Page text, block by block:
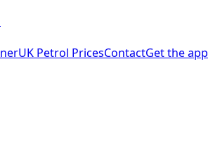
UK Petrol PricesContactGet the app